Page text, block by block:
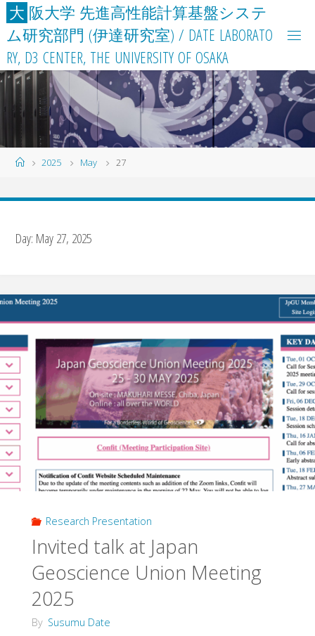
Skip
to
content
大 阪大学 先進高性能計算基盤システ
ム研究部門 (伊達研究室) / DATE LABORATO
RY, D3 CENTER, THE UNIVERSITY OF OSAKA
Home2025 May 27
Day: May 27, 2025
Research Presentation
Invited talk at Japan
Geoscience Union Meeting
2025
By Susumu Date